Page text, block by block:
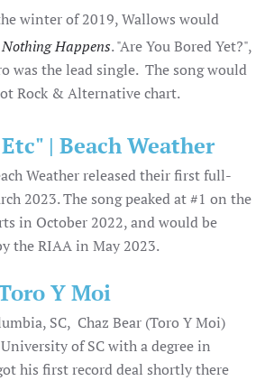
winter of 2019, Wallows would
Nothing Happens. "Are You Bored Yet?",
was the lead single. The song would
Rock & Alternative chart.
| Beach Weather
Weather released their first full-
2023. The song peaked at #1 on the
in October 2022, and would be
the RIAA in May 2023.
Y Moi
SC, Chaz Bear (Toro Y Moi)
of SC with a degree in
his first record deal shortly there